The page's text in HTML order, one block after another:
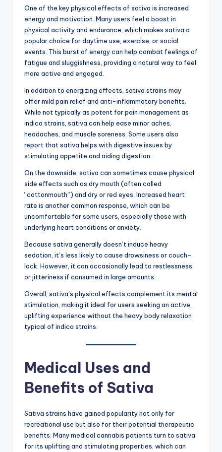
One of the key physical effects of sativa is increased
energy and motivation. Many users feel a boost in
physical activity and endurance, which makes sativa a
popular choice for daytime use, exercise, or social
events. This burst of energy can help combat feelings of
fatigue and sluggishness, providing a natural way to feel
more active and engaged.
In addition to energizing effects, sativa strains may
offer mild pain relief and anti-inflammatory benefits.
While not typically as potent for pain management as
indica strains, sativa can help ease minor aches,
headaches, and muscle soreness. Some users also
report that sativa helps with digestive issues by
stimulating appetite and aiding digestion.
On the downside, sativa can sometimes cause physical
side effects such as dry mouth (often called
“cottonmouth”) and dry or red eyes. Increased heart
rate is another common response, which can be
uncomfortable for some users, especially those with
underlying heart conditions or anxiety.
Because sativa generally doesn’t induce heavy
sedation, it’s less likely to cause drowsiness or couch-
lock. However, it can occasionally lead to restlessness
or jitteriness if consumed in large amounts.
Overall, sativa’s physical effects complement its mental
stimulation, making it ideal for users seeking an active,
uplifting experience without the heavy body relaxation
typical of indica strains.
Medical Uses and
Benefits of Sativa
Sativa strains have gained popularity not only for
recreational use but also for their potential therapeutic
benefits. Many medical cannabis patients turn to sativa
for its uplifting and stimulating properties, which can